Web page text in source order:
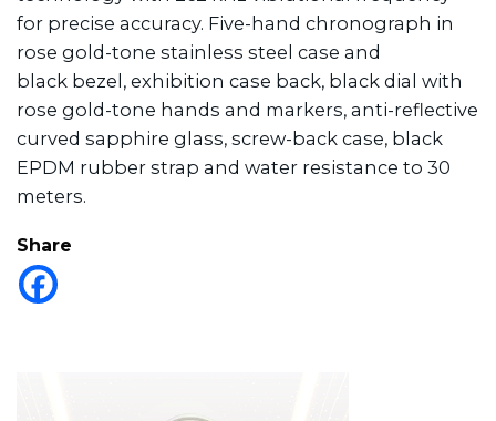
for precise accuracy. Five-hand chronograph in
rose gold-tone stainless steel case and
black bezel, exhibition case back, black dial with
rose gold-tone hands and markers, anti-reflective
curved sapphire glass, screw-back case, black
EPDM rubber strap and water resistance to 30
meters.
Share